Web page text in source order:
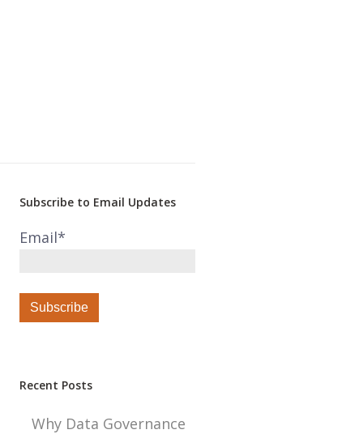
Subscribe to Email Updates
Email*
Recent Posts
Why Data Governance